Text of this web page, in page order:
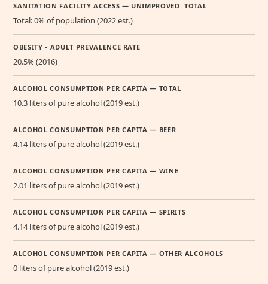
SANITATION FACILITY ACCESS — UNIMPROVED: TOTAL
Total: 0% of population (2022 est.)
OBESITY - ADULT PREVALENCE RATE
20.5% (2016)
ALCOHOL CONSUMPTION PER CAPITA — TOTAL
10.3 liters of pure alcohol (2019 est.)
ALCOHOL CONSUMPTION PER CAPITA — BEER
4.14 liters of pure alcohol (2019 est.)
ALCOHOL CONSUMPTION PER CAPITA — WINE
2.01 liters of pure alcohol (2019 est.)
ALCOHOL CONSUMPTION PER CAPITA — SPIRITS
4.14 liters of pure alcohol (2019 est.)
ALCOHOL CONSUMPTION PER CAPITA — OTHER ALCOHOLS
0 liters of pure alcohol (2019 est.)